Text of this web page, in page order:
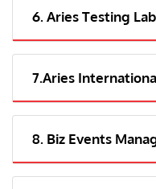
6. Aries Testing
7.Aries
8. Biz Events